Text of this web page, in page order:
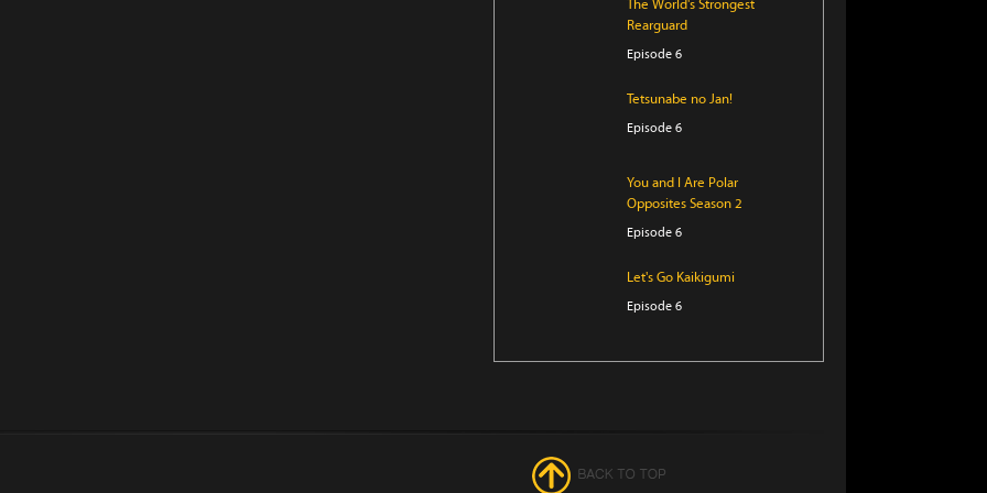
The World's Strongest
Rearguard
Episode 6
Tetsunabe no Jan!
Episode 6
You and I Are Polar
Opposites Season 2
Episode 6
Let's Go Kaikigumi
Episode 6
Digimon Beatbreak
Episode 28